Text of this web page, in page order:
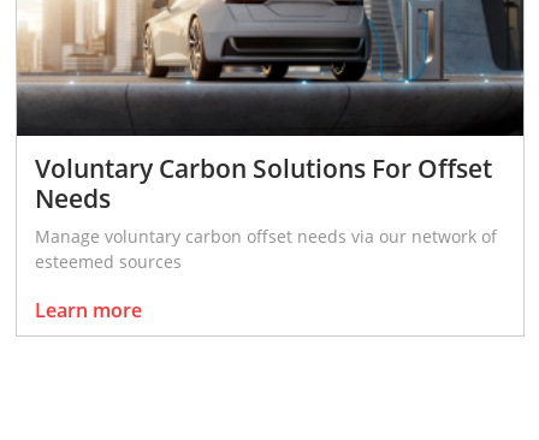
Voluntary Carbon Solutions For Offset
Needs
Manage voluntary carbon offset needs via our network of
esteemed sources
Learn more